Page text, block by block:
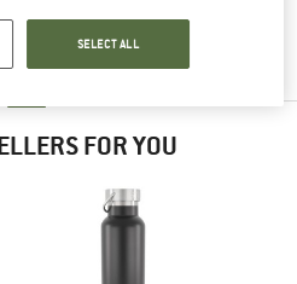
FOR YOU
SELECT ALL